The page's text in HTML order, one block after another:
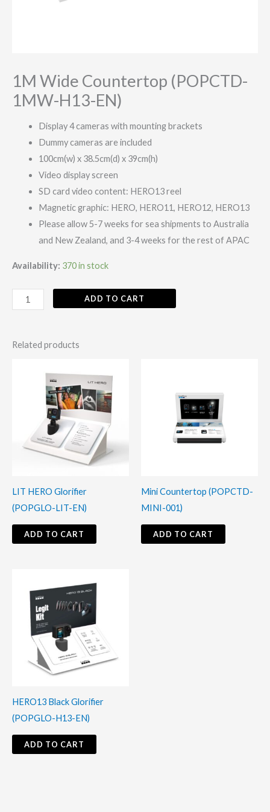
1M Wide Countertop (POPCTD-
1MW-H13-EN)
Display 4 cameras with mounting brackets
Dummy cameras are included
100cm(w) x 38.5cm(d) x 39cm(h)
Video display screen
SD card video content: HERO13 reel
Magnetic graphic: HERO, HERO11, HERO12, HERO13
Please allow 5-7 weeks for sea shipments to Australia
and New Zealand, and 3-4 weeks for the rest of APAC
Availability: 370 in stock
ADD TO CART
Related products
LIT HERO Glorifier
(POPGLO-LIT-EN)
ADD TO CART
Mini Countertop (POPCTD-
MINI-001)
ADD TO CART
HERO13 Black Glorifier
(POPGLO-H13-EN)
ADD TO CART